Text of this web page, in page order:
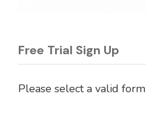
Free Trial Sign Up
Please select a valid form